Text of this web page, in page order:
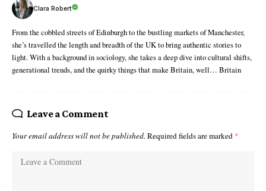
Clara Robert
From the cobbled streets of Edinburgh to the bustling markets of Manchester,
she’s travelled the length and breadth of the UK to bring authentic stories to
light. With a background in sociology, she takes a deep dive into cultural shifts,
generational trends, and the quirky things that make Britain, well… Britain
Leave a Comment
Your email address will not be published. Required fields are marked *